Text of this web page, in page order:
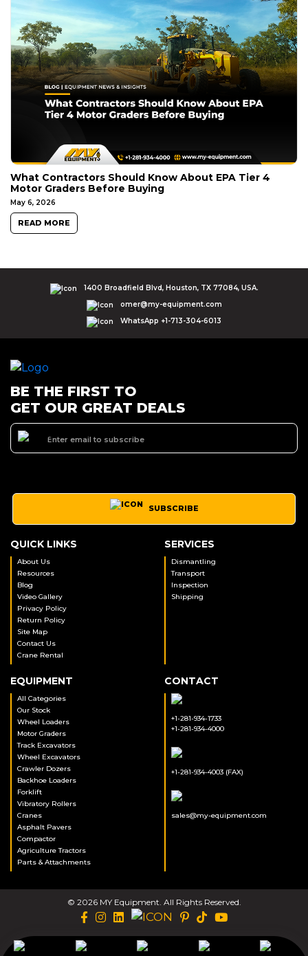
What Contractors Should Know About EPA Tier 4
Motor Graders Before Buying
May 6, 2026
READ MORE
1400 Broadfield Blvd, Houston, TX 77084, USA.
omer@my-equipment.com
WhatsApp +1-713-304-6013
BE THE FIRST TO
GET OUR GREAT DEALS
SUBSCRIBE
QUICK LINKS
About Us
Resources
Blog
Video Gallery
Privacy Policy
Return Policy
Site Map
Contact Us
Crane Rental
SERVICES
Dismantling
Transport
Inspection
Shipping
EQUIPMENT
All Categories
Our Stock
Wheel Loaders
Motor Graders
Track Excavators
Wheel Excavators
Crawler Dozers
Backhoe Loaders
Forklift
Vibratory Rollers
Cranes
Asphalt Pavers
Compactor
Agriculture Tractors
Parts & Attachments
CONTACT
+1-281-934-1733
+1-281-934-4000
+1-281-934-4003 (FAX)
sales@my-equipment.com
© 2026 MY Equipment. All Rights Reserved.